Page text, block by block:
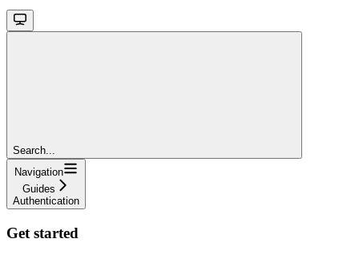
Search...
Navigation
Guides
Authentication
Get started